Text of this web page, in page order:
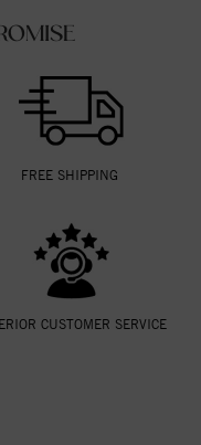
FREE SHIPPING
CUSTOMER SERVICE